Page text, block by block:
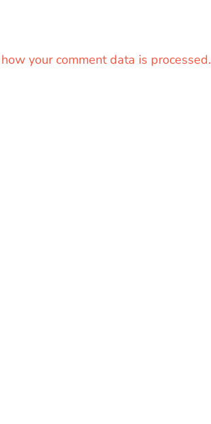
your comment data is processed.